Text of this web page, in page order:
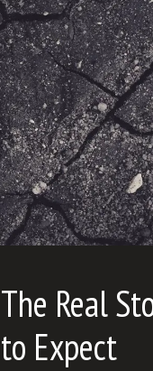
The Real
to Expect